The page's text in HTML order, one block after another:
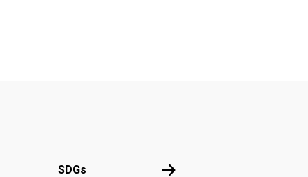
SDGs SDGs